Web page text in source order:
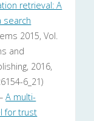
retrieval: A
search
2015, Vol.
and
2016,
6_21)
A multi-
for trust